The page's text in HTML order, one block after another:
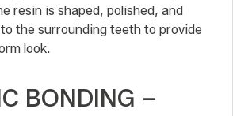
resin is shaped, polished, and
the surrounding teeth to provide
look.
BONDING –